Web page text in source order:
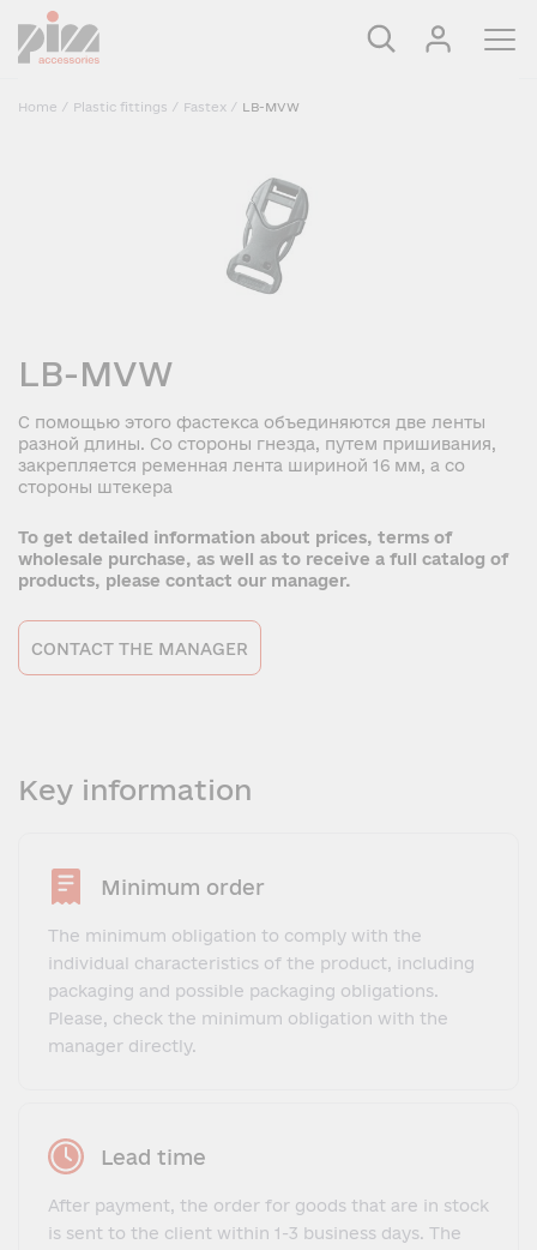
Home / Plastic fittings / Fastex / LB-MVW
LB-MVW
С помощью этого фастекса объединяются две ленты
разной длины. Со стороны гнезда, путем пришивания,
закрепляется ременная лента шириной 16 мм, а со
стороны штекера
To get detailed information about prices, terms of
wholesale purchase, as well as to receive a full catalog of
products, please contact our manager.
CONTACT THE MANAGER
Key information
Minimum order
The minimum obligation to comply with the
individual characteristics of the product, including
packaging and possible packaging obligations.
Please, check the minimum obligation with the
manager directly.
Lead time
After payment, the order for goods that are in stock
is sent to the client within 1-3 business days. The